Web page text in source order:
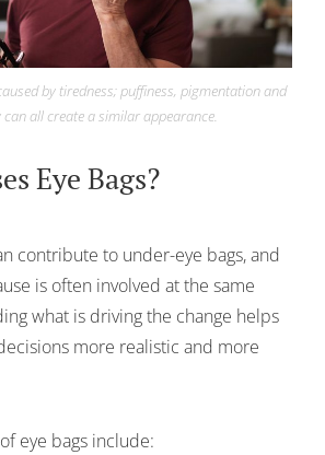
by tiredness; puffiness, pigmentation and
all create a similar appearance.
Eye Bags?
contribute to under-eye bags, and
is often involved at the same
what is driving the change helps
more realistic and more
eye bags include: